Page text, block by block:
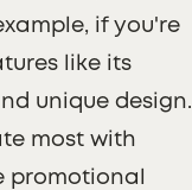
if you're
like its
unique design.
most with
promotional